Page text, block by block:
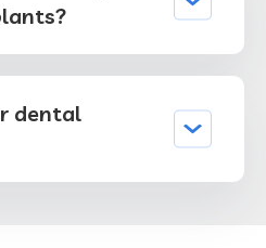
dental